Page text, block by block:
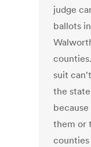
judge
ballots
suit
the
them or